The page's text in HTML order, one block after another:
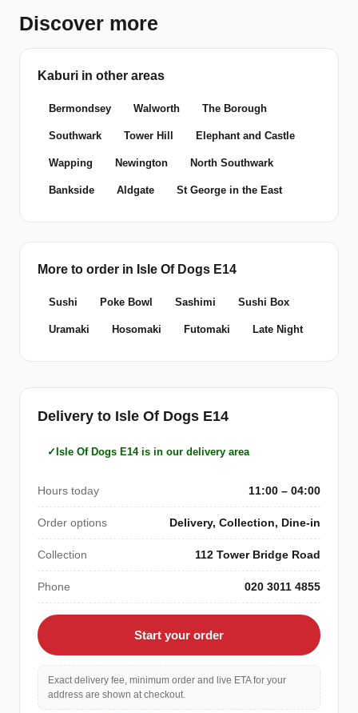
Discover more
Kaburi in other areas
Bermondsey Walworth The Borough
Southwark Tower Hill Elephant and Castle
Wapping Newington North Southwark
Bankside Aldgate St George in the East
More to order in Isle Of Dogs E14
Sushi Poke Bowl Sashimi Sushi Box
Uramaki Hosomaki Futomaki Late Night
Delivery to Isle Of Dogs E14
Isle Of Dogs E14 is in our delivery area
Hours today 11:00 – 04:00
Order options Delivery, Collection, Dine-in
Collection 112 Tower Bridge Road
Phone 020 3011 4855
Start your order
Exact delivery fee, minimum order and live ETA for your
address are shown at checkout.